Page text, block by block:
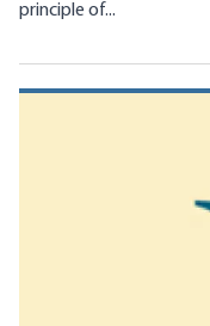
principle of...